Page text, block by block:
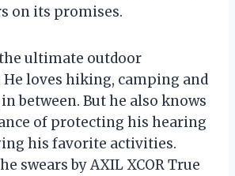
on its promises.
ultimate outdoor
He loves hiking, camping and
between. But he also knows
of protecting his hearing
his favorite activities.
swears by AXIL XCOR True